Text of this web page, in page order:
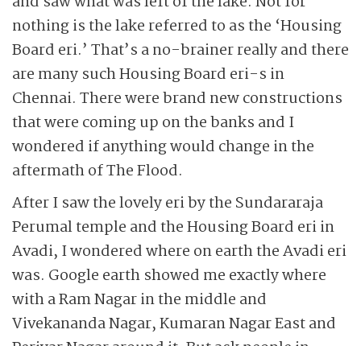
nothing is the lake referred to as the ‘Housing
Board eri.’ That’s a no-brainer really and there
are many such Housing Board eri-s in
Chennai. There were brand new constructions
that were coming up on the banks and I
wondered if anything would change in the
aftermath of The Flood.
After I saw the lovely eri by the Sundararaja
Perumal temple and the Housing Board eri in
Avadi, I wondered where on earth the Avadi eri
was. Google earth showed me exactly where
with a Ram Nagar in the middle and
Vivekananda Nagar, Kuma­ran Nagar East and